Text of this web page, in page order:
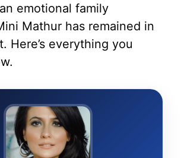
emotional family
Mathur has remained in
Here’s everything you